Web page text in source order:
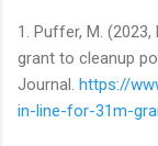
1. Puffer, M.
grant to cleanup
Journal. https://
in-line-for-31m-